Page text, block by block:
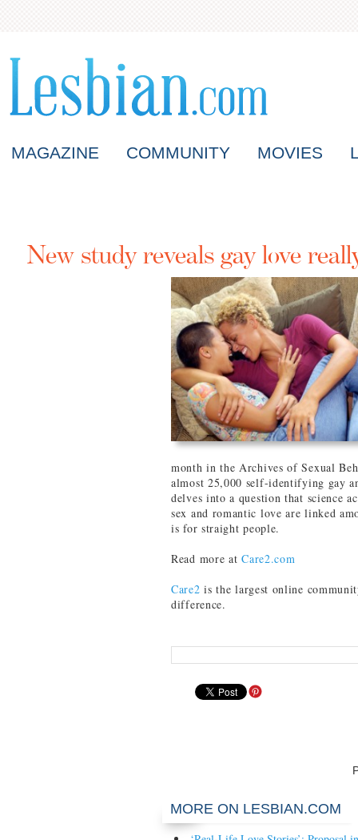
MAGAZINE COMMUNITY MOVIES
New study reveals gay love
month in the Archives of Sexual
almost 25,000 self-identifying gay
delves into a question that science
sex and romantic love are linked
is for straight people.
Read more atCare2.com
Care2 is the largest online
difference.
MORE ON LESBIAN.COM